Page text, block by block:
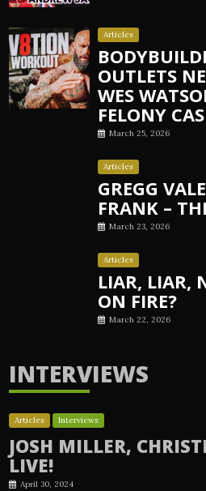
Articles
OUTLETS
WES
FELONY
March 25, 2026
Articles
GREGG
FRANK –
March 23, 2026
Articles
LIAR, LIAR,
ON FIRE?
March 22, 2026
INTERVIEWS
Articles Interviews
JOSH MILLER,
LIVE!
April 30, 2024